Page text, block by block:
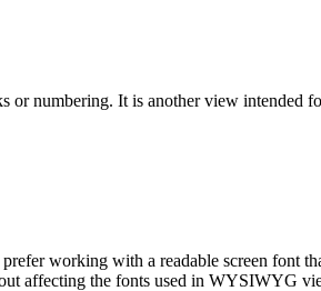
numbering. It is another view intended
working with a readable screen font
affecting the fonts used in WYSIWYG